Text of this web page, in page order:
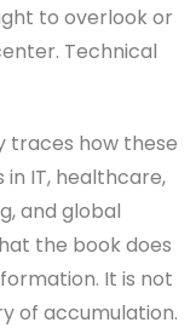
to overlook or
Technical
traces how these
IT, healthcare,
and global
the book does
It is not
of accumulation.